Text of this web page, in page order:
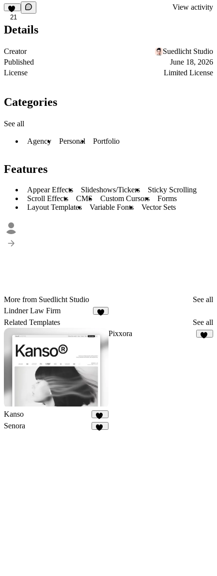
21
View activity
Details
Creator
Suedlicht Studio
Published
June 18, 2026
License
Limited License
Categories
See all
Agency Personal Portfolio
Features
Appear Effects Slideshows/Tickers
Sticky Scrolling
Scroll Effects
CMS Custom Cursors
Forms
Layout Templates
Variable Fonts Vector Sets
More from Suedlicht Studio
See all
Lindner Law Firm
Related Templates See all
Kanso
57
Pixxora
Senora